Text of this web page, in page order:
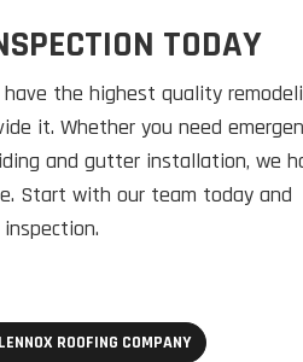
TODAY
the highest quality
it. Whether you need
and gutter installation, we
Start with our team today and
ROOFING COMPANY